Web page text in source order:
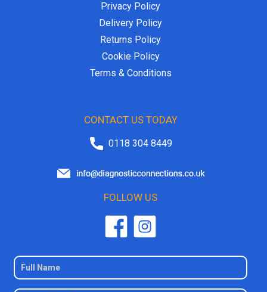
Privacy Policy
Delivery Policy
Returns Policy
Cookie Policy
Terms & Conditions
CONTACT US TODAY
0118 304 8449
FOLLOW US